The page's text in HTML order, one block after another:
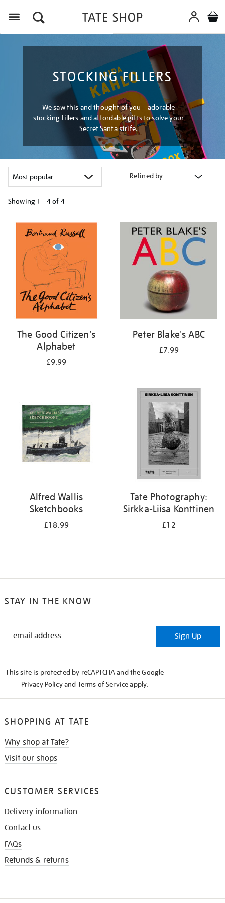
STOCKING FILLERS
We saw this and thought of you – adorable
stocking fillers and affordable gifts to solve your
Secret Santa strife.
Refined by
Showing 1 - 4 of 4
your
results
The Good Citizen's
Alphabet
£9.99
Peter Blake's ABC
£7.99
Alfred Wallis
Sketchbooks
£18.99
Tate Photography:
Sirkka-Liisa Konttinen
£12
STAY IN THE KNOW
STAY
Sign Up
This site is protected by reCAPTCHA and the Google
Privacy Policyand Terms of Serviceapply.
SHOPPING AT TATE
Why shop at Tate?
Visit our shops
CUSTOMER SERVICES
Delivery information
Contact us
FAQs
Refunds & returns